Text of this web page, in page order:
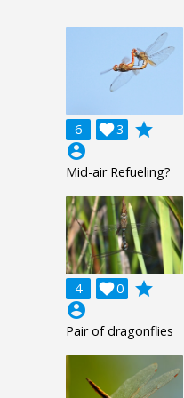
6 3

grade
account_circle
Mid-air Refueling?
4 0

grade
account_circle
Pair of dragonflies